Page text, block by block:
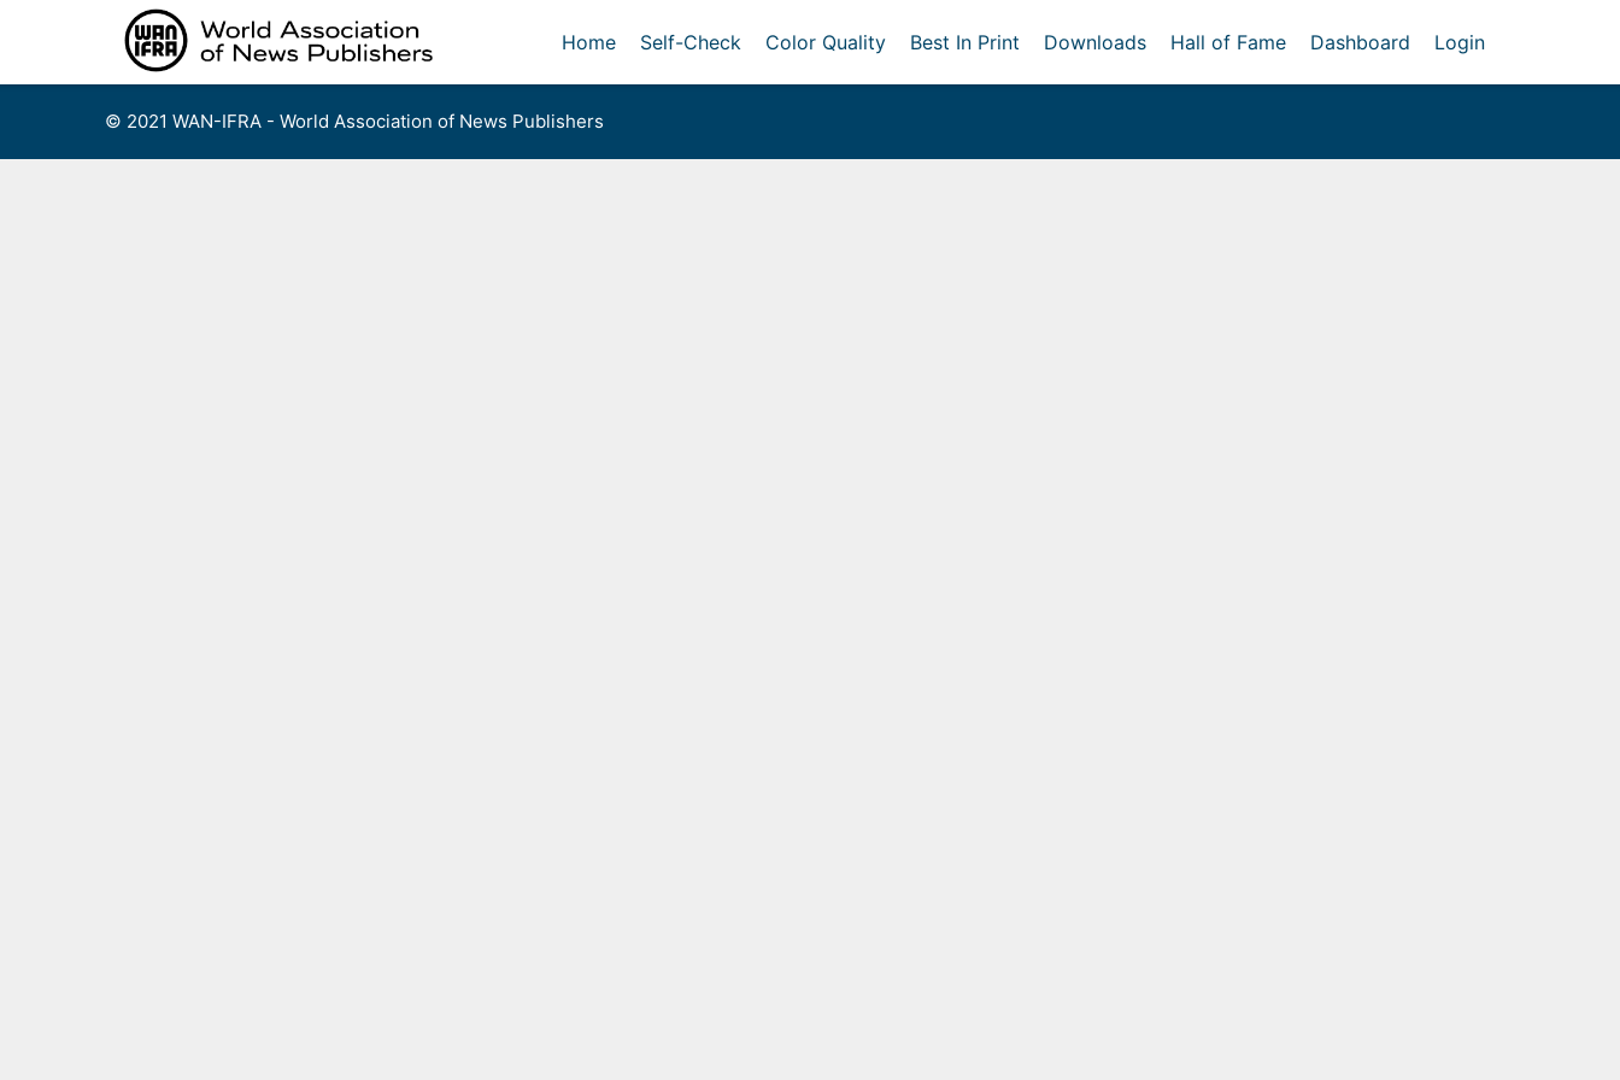
Home Self-Check Color Quality Best In Print Downloads Hall of Fame Dashboard Login
© 2021 WAN-IFRA - World Association of News Publishers